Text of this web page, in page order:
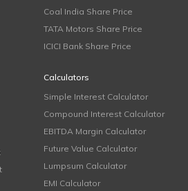
Coal India Share Price
TATA Motors Share Price
ICICI Bank Share Price
Calculators
Simple Interest Calculator
Compound Interest Calculator
EBITDA Margin Calculator
Future Value Calculator
Lumpsum Calculator
EMI Calculator